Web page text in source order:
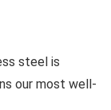
steel is
our most well-